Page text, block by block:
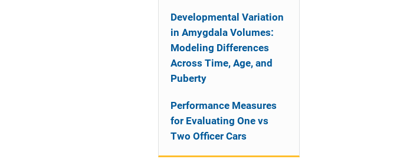
Developmental Variation
in Amygdala Volumes:
Modeling Differences
Across Time, Age, and
Puberty
Performance Measures
for Evaluating One vs
Two Officer Cars